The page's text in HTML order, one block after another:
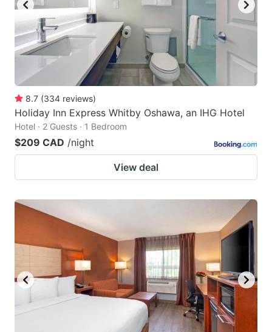
to
get
the
keyboard
shortcuts
for
changing
dates.
to
get
the
keyboard
shortcuts
changing
8.7 (334 reviews)
Holiday Inn Express Whitby Oshawa, an IHG Hotel
Hotel · 2 Guests · 1 Bedroom
$209 CAD /night
View deal